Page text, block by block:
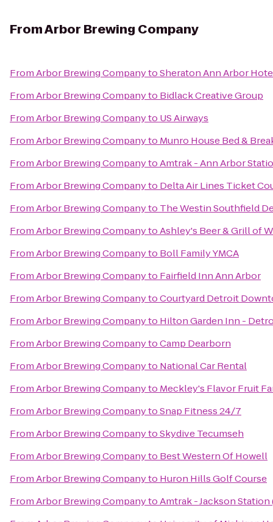
FromArbor Brewing Company
FromArbor Brewing CompanytoSheraton Ann Arbor
FromArbor Brewing Companyto Bidlack Creative Group
FromArbor Brewing Companyto US Airways
FromArbor Brewing Companyto Munro House Bed &
FromArbor Brewing CompanytoAmtrak - Ann Arbor
FromArbor Brewing Companyto Delta Air Lines Ticket
FromArbor Brewing Companyto The Westin Southfield
FromArbor Brewing CompanytoAshley's Beer & Grill of
FromArbor Brewing Companyto Boll Family YMCA
FromArbor Brewing Companyto Fairfield Inn Ann Arbor
FromArbor Brewing CompanytoCourtyard Detroit
FromArbor Brewing Companyto Hilton Garden Inn -
FromArbor Brewing CompanytoCamp Dearborn
FromArbor Brewing Companyto National Car Rental
FromArbor Brewing Companyto Meckley's Flavor Fruit
FromArbor Brewing CompanytoSnap Fitness 24/7
FromArbor Brewing CompanytoSkydive Tecumseh
FromArbor Brewing Companyto Best Western Of Howell
FromArbor Brewing Companyto Huron Hills Golf Course
FromArbor Brewing CompanytoAmtrak - Jackson Station